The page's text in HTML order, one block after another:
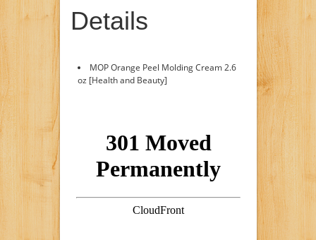
Details
MOP Orange Peel Molding Cream 2.6
oz [Health and Beauty]